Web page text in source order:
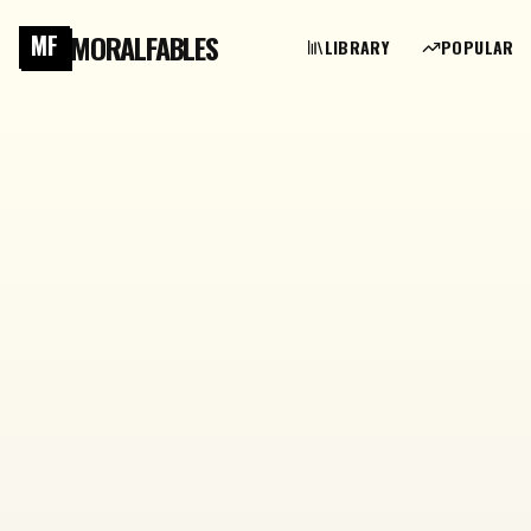
MF MORALFABLES LIBRARY POPULAR